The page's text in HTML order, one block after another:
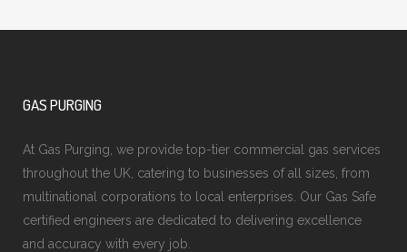
GAS PURGING
At Gas Purging, we provide top-tier commercial gas services
throughout the UK, catering to businesses of all sizes, from
multinational corporations to local enterprises. Our Gas Safe
certified engineers are dedicated to delivering excellence
and accuracy with every job.